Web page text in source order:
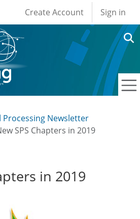
User account
Create Account Sign in
Processing Newsletter
SPS Chapters in 2019
in 2019